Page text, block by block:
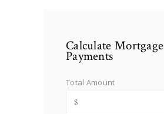
Calculate Mortgage
Payments
Total Amount